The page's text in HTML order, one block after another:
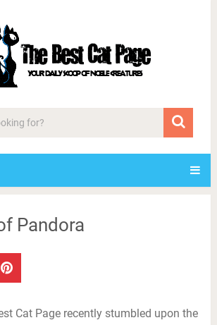
Pandora
Cat Page recently stumbled upon the